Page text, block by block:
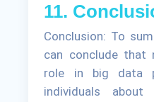
11.
Conclusion: To
can conclude that
role in big data
individuals